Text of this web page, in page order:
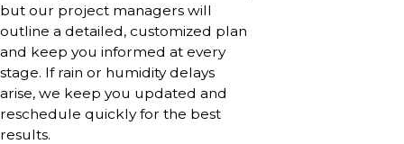
but our project managers will
outline a detailed, customized plan
and keep you informed at every
stage. If rain or humidity delays
arise, we keep you updated and
reschedule quickly for the best
results.